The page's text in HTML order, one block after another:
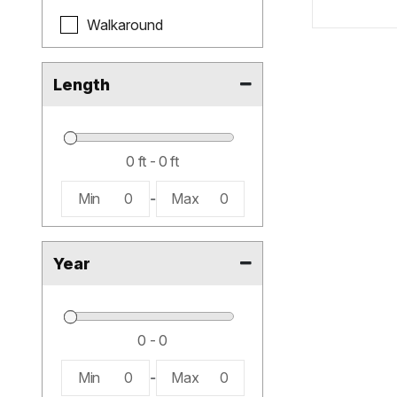
Walkaround
Length
Min 0 - Max 0
Year
Min 0 - Max 0